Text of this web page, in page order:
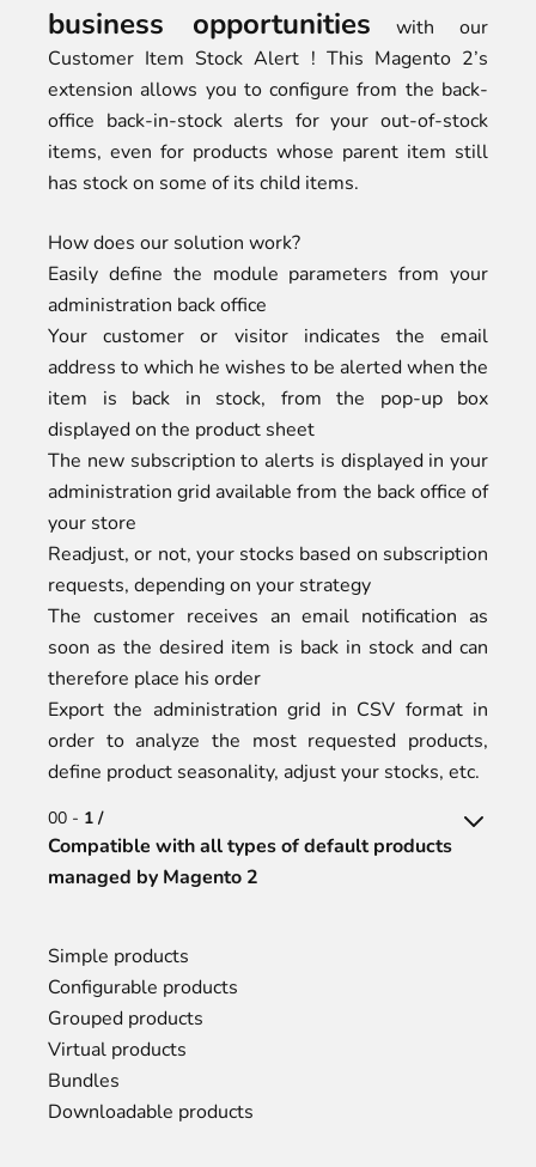
business opportunities with our
Customer Item Stock Alert ! This Magento 2’s
extension allows you to configure from the back-
office back-in-stock alerts for your out-of-stock
items, even for products whose parent item still
has stock on some of its child items.
How does our solution work?
Easily define the module parameters from your
administration back office
Your customer or visitor indicates the email
address to which he wishes to be alerted when the
item is back in stock, from the pop-up box
displayed on the product sheet
The new subscription to alerts is displayed in your
administration grid available from the back office of
your store
Readjust, or not, your stocks based on subscription
requests, depending on your strategy
The customer receives an email notification as
soon as the desired item is back in stock and can
therefore place his order
Export the administration grid in CSV format in
order to analyze the most requested products,
define product seasonality, adjust your stocks, etc.
00 - 1 /
Compatible with all types of default products
managed by Magento 2
Simple products
Configurable products
Grouped products
Virtual products
Bundles
Downloadable products